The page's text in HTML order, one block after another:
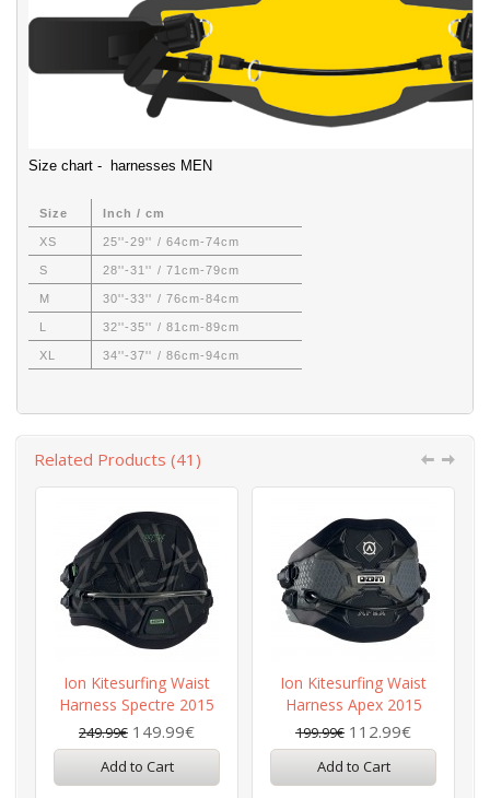
Size chart - harnesses MEN
Size Inch / cm
XS 25''-29'' / 64cm-74cm
S 28''-31'' / 71cm-79cm
M 30''-33'' / 76cm-84cm
L 32''-35'' / 81cm-89cm
XL 34''-37'' / 86cm-94cm
Related Products (41)
Ion Kitesurfing Waist
Harness Spectre 2015
249.99€ 149.99€
Add to Cart
Ion Kitesurfing Waist
Harness Apex 2015
199.99€ 112.99€
Add to Cart